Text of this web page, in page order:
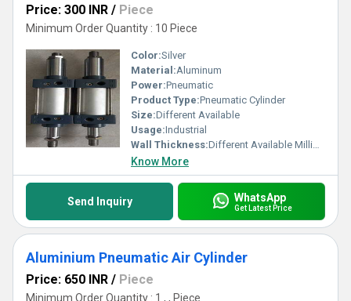
Price: 300 INR / Piece
Minimum Order Quantity : 10 Piece
Color:Silver
Material:Aluminum
Power:Pneumatic
Product Type:Pneumatic Cylinder
Size:Different Available
Usage:Industrial
Wall Thickness:Different Available Millimeter (mm)
Know More
Send Inquiry WhatsApp
Get Latest Price
Aluminium Pneumatic Air Cylinder
Price: 650 INR / Piece
Minimum Order Quantity : 1 , , Piece